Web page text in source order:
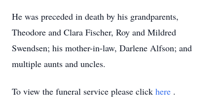
He was preceded in death by his grandparents,
Theodore and Clara Fischer, Roy and Mildred
Swendsen; his mother-in-law, Darlene Alfson; and
multiple aunts and uncles.
To view the funeral service please click here .